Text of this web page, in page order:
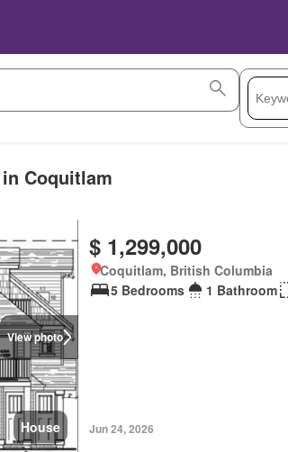
Coquitlam
View photo
House
$ 1,299,000
Coquitlam, British Columbia
5 Bedrooms
1 Bathroom
Jun 24, 2026